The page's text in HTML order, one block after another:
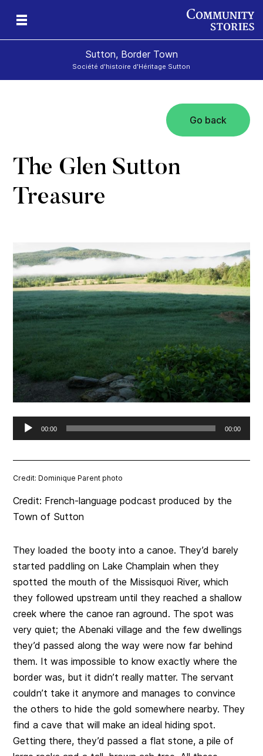
Sutton, Border Town
Société d'histoire d'Héritage Sutton
Go back
The Glen Sutton
Treasure
Audio
Player
00:00 00:00
Credit: Dominique Parent photo
Credit: French-language podcast produced by the
Town of Sutton
They loaded the booty into a canoe. They’d barely
started paddling on Lake Champlain when they
spotted the mouth of the Missisquoi River, which
they followed upstream until they reached a shallow
creek where the canoe ran aground. The spot was
very quiet; the Abenaki village and the few dwellings
they’d passed along the way were now far behind
them. It was impossible to know exactly where the
border was, but it didn’t really matter. The servant
couldn’t take it anymore and manages to convince
the others to hide the gold somewhere nearby. They
find a cave that will make an ideal hiding spot.
Getting there, they’d passed a flat stone, a pile of